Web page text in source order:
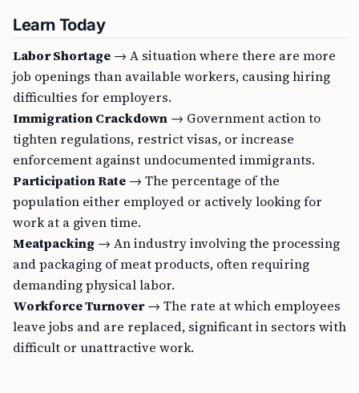
Learn Today
Labor Shortage → A situation where there are more
job openings than available workers, causing hiring
difficulties for employers.
Immigration Crackdown → Government action to
tighten regulations, restrict visas, or increase
enforcement against undocumented immigrants.
Participation Rate → The percentage of the
population either employed or actively looking for
work at a given time.
Meatpacking → An industry involving the processing
and packaging of meat products, often requiring
demanding physical labor.
Workforce Turnover→ The rate at which employees
leave jobs and are replaced, significant in sectors with
difficult or unattractive work.